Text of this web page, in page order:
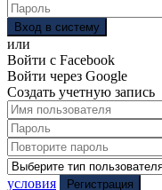
Вход в систему
или
Войти с Facebook
Войти через Google
Создать учетную запись
условия
Регистрация